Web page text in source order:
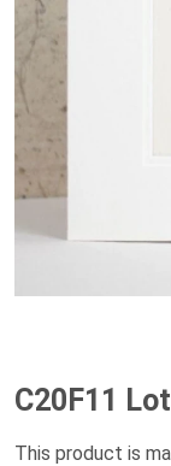
C20F11
This product is